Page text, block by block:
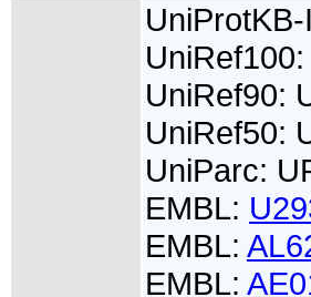
UniRef90:
UniRef50:
UniParc:
EMBL:
EMBL:
EMBL: